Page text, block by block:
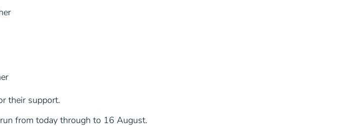
their support.
from today through to 16 August.